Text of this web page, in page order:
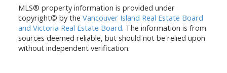
MLS® property information is provided under
copyright© by the Vancouver Island Real Estate Board
and Victoria Real Estate Board. The information is from
sources deemed reliable, but should not be relied upon
without independent verification.